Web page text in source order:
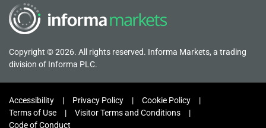
Copyright © 2026. All rights reserved. Informa Markets, a trading
division of Informa PLC.
Accessibility Privacy Policy
Cookie Policy
Terms of Use
Visitor Terms and Conditions
Code of Conduct